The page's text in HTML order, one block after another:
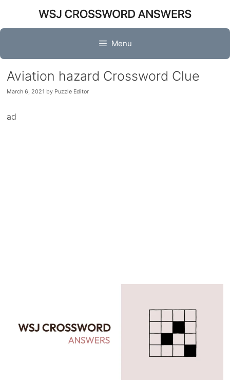
content
Menu
Aviation hazard Crossword Clue
March 6, 2021 by Puzzle Editor
ad